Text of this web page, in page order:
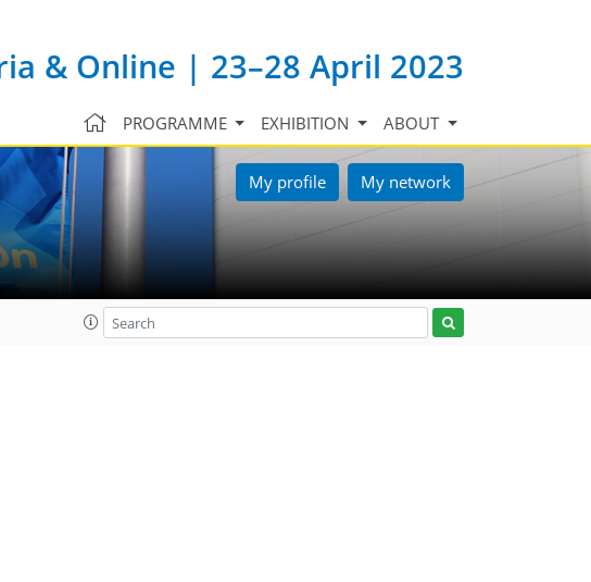
& Online | 23–28 April 2023
PROGRAMME EXHIBITION ABOUT
My profile My network